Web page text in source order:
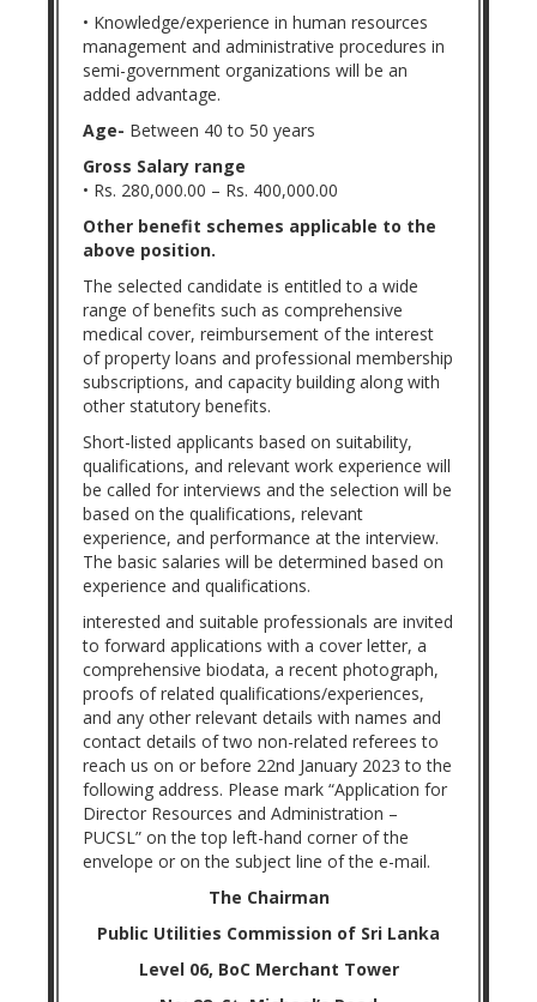
• Knowledge/experience in human resources
management and administrative procedures in
semi-government organizations will be an
added advantage.
Age- Between 40 to 50 years
Gross Salary range
• Rs. 280,000.00 – Rs. 400,000.00
Other benefit schemes applicable to the
above position.
The selected candidate is entitled to a wide
range of benefits such as comprehensive
medical cover, reimbursement of the interest
of property loans and professional membership
subscriptions, and capacity building along with
other statutory benefits.
Short-listed applicants based on suitability,
qualifications, and relevant work experience will
be called for interviews and the selection will be
based on the qualifications, relevant
experience, and performance at the interview.
The basic salaries will be determined based on
experience and qualifications.
interested and suitable professionals are invited
to forward applications with a cover letter, a
comprehensive biodata, a recent photograph,
proofs of related qualifications/experiences,
and any other relevant details with names and
contact details of two non-related referees to
reach us on or before 22nd January 2023 to the
following address. Please mark “Application for
Director Resources and Administration –
PUCSL” on the top left-hand corner of the
envelope or on the subject line of the e-mail.
The Chairman
Public Utilities Commission of Sri Lanka
Level 06, BoC Merchant Tower